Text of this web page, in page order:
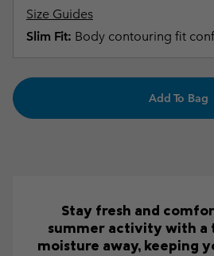
Size Guides
Slim Fit: Body contouring fit
Add To Bag
Stay fresh and
summer activity with a
moisture away, keeping